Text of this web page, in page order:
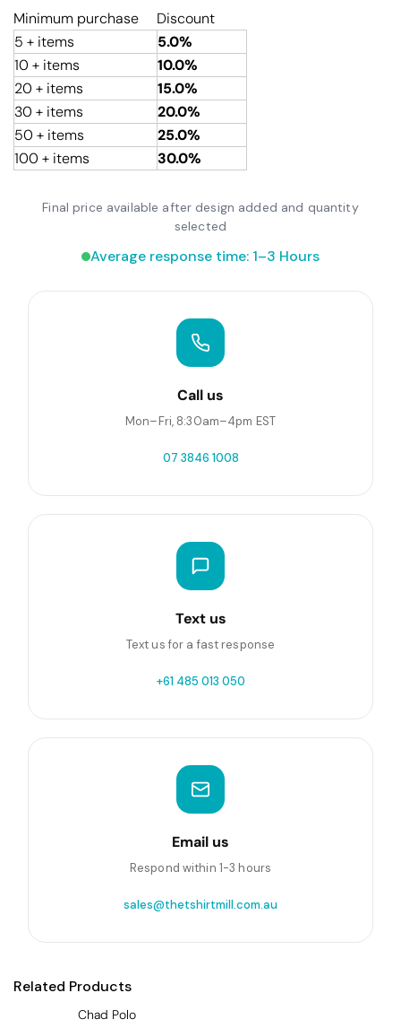
Minimum purchase
Discount
5 + items
5.0%
10 + items
10.0%
20 + items
15.0%
30 + items
20.0%
50 + items
25.0%
100 + items
30.0%
Final price available after design added and quantity
selected
Average response time: 1–3 Hours
Call us
Mon–Fri, 8:30am–4pm EST
07 3846 1008
Text us
Text us for a fast response
+61 485 013 050
Email us
Respond within 1-3 hours
sales@thetshirtmill.com.au
Related Products
Chad Polo